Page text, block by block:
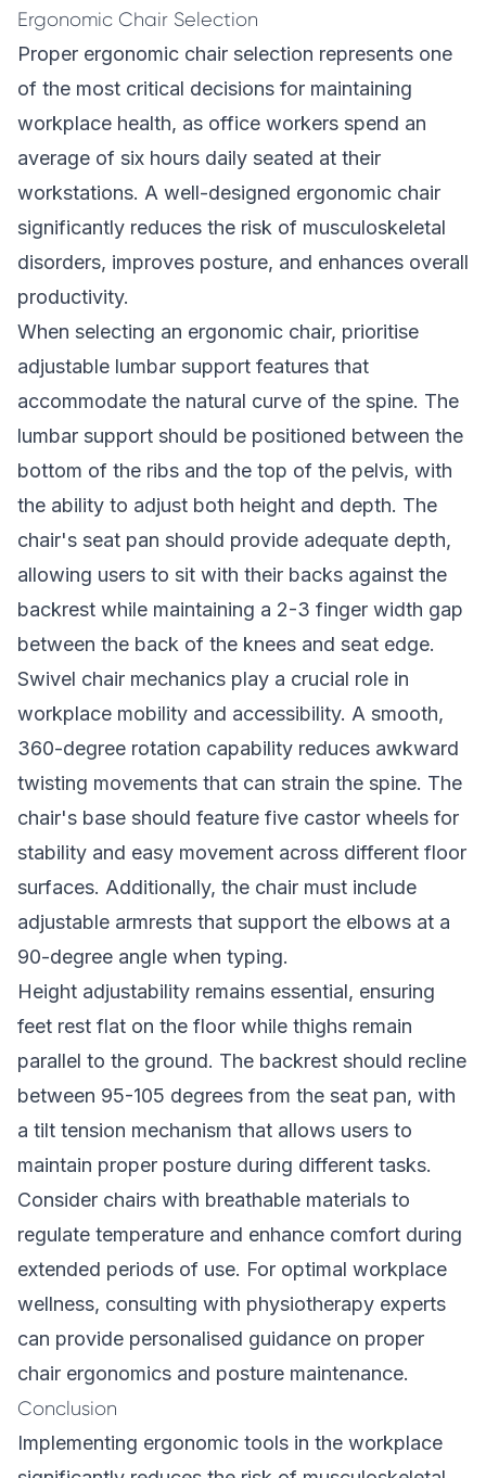
Ergonomic Chair Selection
Proper ergonomic chair selection represents one
of the most critical decisions for maintaining
workplace health, as office workers spend an
average of six hours daily seated at their
workstations. A well-designed ergonomic chair
significantly reduces the risk of musculoskeletal
disorders, improves posture, and enhances overall
productivity.
When selecting an ergonomic chair, prioritise
adjustable lumbar support features that
accommodate the natural curve of the spine. The
lumbar support should be positioned between the
bottom of the ribs and the top of the pelvis, with
the ability to adjust both height and depth. The
chair's seat pan should provide adequate depth,
allowing users to sit with their backs against the
backrest while maintaining a 2-3 finger width gap
between the back of the knees and seat edge.
Swivel chair mechanics play a crucial role in
workplace mobility and accessibility. A smooth,
360-degree rotation capability reduces awkward
twisting movements that can strain the spine. The
chair's base should feature five castor wheels for
stability and easy movement across different floor
surfaces. Additionally, the chair must include
adjustable armrests that support the elbows at a
90-degree angle when typing.
Height adjustability remains essential, ensuring
feet rest flat on the floor while thighs remain
parallel to the ground. The backrest should recline
between 95-105 degrees from the seat pan, with
a tilt tension mechanism that allows users to
maintain proper posture during different tasks.
Consider chairs with breathable materials to
regulate temperature and enhance comfort during
extended periods of use. For optimal workplace
wellness, consulting with physiotherapy experts
can provide personalised guidance on proper
chair ergonomics and posture maintenance.
Conclusion
Implementing ergonomic tools in the workplace